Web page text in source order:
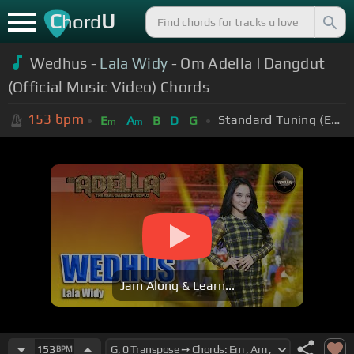
ChordU
Wedhus - Lala Widy - Om Adella | Dangdut
(Official Music Video) Chords
153 bpm Em Am B D G Standard Tuning (EADGBE)
Jam Along & Learn...
153 BPM